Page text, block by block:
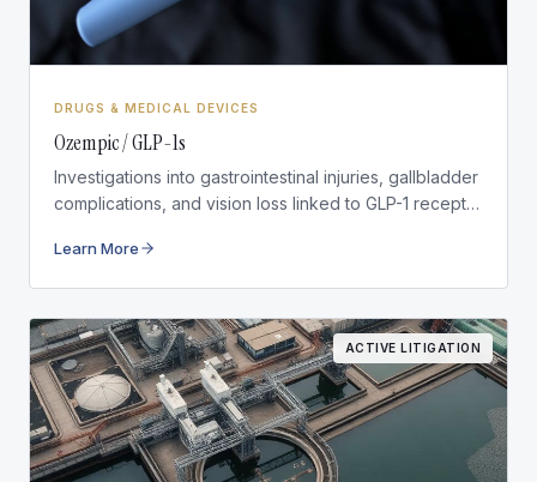
DRUGS & MEDICAL DEVICES
Ozempic / GLP-1s
Investigations into gastrointestinal injuries, gallbladder
complications, and vision loss linked to GLP-1 receptor
Learn More
ACTIVE LITIGATION